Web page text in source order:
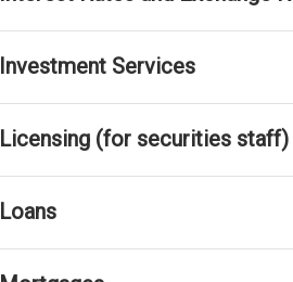
Investment Services
Licensing (for securities staff)
Loans